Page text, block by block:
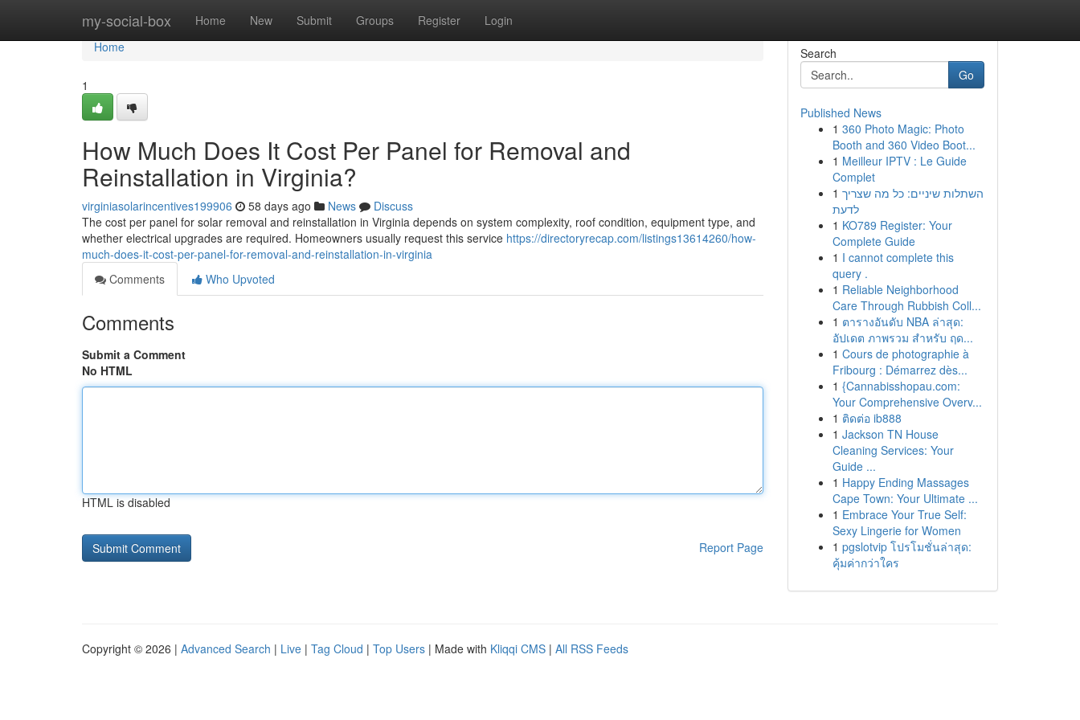
my-social-box Home New Submit Groups Register Login
Home
Home
1
How Much Does It Cost Per Panel for Removal and
Reinstallation in Virginia?
virginiasolarincentives199906 58 days ago News
Discuss
The cost per panel for solar removal and reinstallation in Virginia depends on system complexity, roof condition, equipment type, and
whether electrical upgrades are required. Homeowners usually request this service https://directoryrecap.com/listings13614260/how-
much-does-it-cost-per-panel-for-removal-and-reinstallation-in-virginia
Comments
Who Upvoted
Comments
Submit a Comment
No HTML
HTML is disabled
Report Page
Search
Go
Published News
1 360 Photo Magic: Photo
Booth and 360 Video Boot...
1 Meilleur IPTV : Le Guide
Complet
1 השתלות שיניים: כל מה שצריך
לדעת
1 KO789 Register: Your
Complete Guide
1 I cannot complete this
query .
1 Reliable Neighborhood
Care Through Rubbish Coll...
1 ตารางอันดับ NBA ล่าสุด:
อัปเดต ภาพรวม สำหรับ ฤด...
1 Cours de photographie à
Fribourg : Démarrez dès...
1 {Cannabisshopau.com:
Your Comprehensive Overv...
1 ติดต่อ ib888
1 Jackson TN House
Cleaning Services: Your
Guide ...
1 Happy Ending Massages
Cape Town: Your Ultimate ...
1 Embrace Your True Self:
Sexy Lingerie for Women
1 pgslotvip โปรโมชั่นล่าสุด:
คุ้มค่ากว่าใคร
Copyright © 2026 | Advanced Search | Live | Tag Cloud | Top Users | Made with Kliqqi CMS | All RSS Feeds